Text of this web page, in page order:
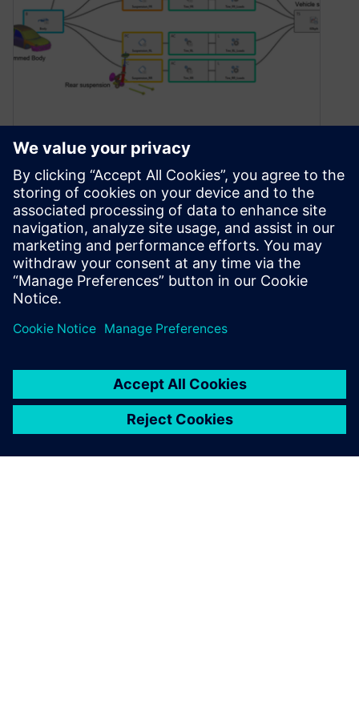
Digital twins – successfully
combining simulation and
test
August 25, 2023
Take a look at a practical example of how you
can combine simulation data and physical test
data to create a digital twin with Simcenter
By Markus Brandstetter
5MIN READ